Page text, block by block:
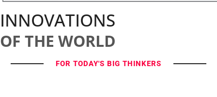
INNOVATIONS
OF THE WORLD
FOR TODAY'S BIG THINKERS